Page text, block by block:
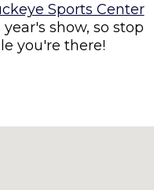
Sports Center
show, so stop
you're there!